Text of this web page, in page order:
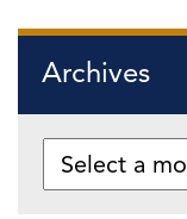
Archives